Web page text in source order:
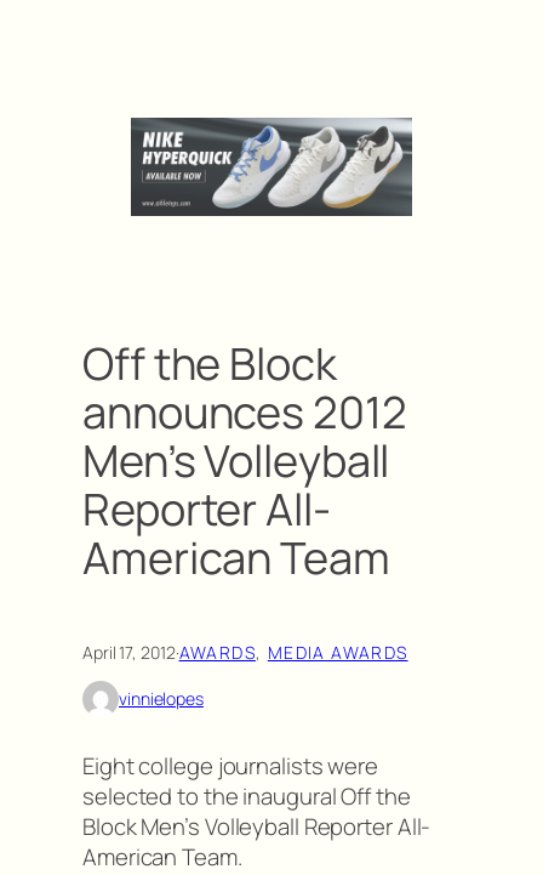
Off the Block
announces 2012
Men’s Volleyball
Reporter All-
American Team
April 17, 2012·AWARDS, MEDIA AWARDS
vinnielopes
Eight college journalists were
selected to the inaugural Off the
Block Men’s Volleyball Reporter All-
American Team.